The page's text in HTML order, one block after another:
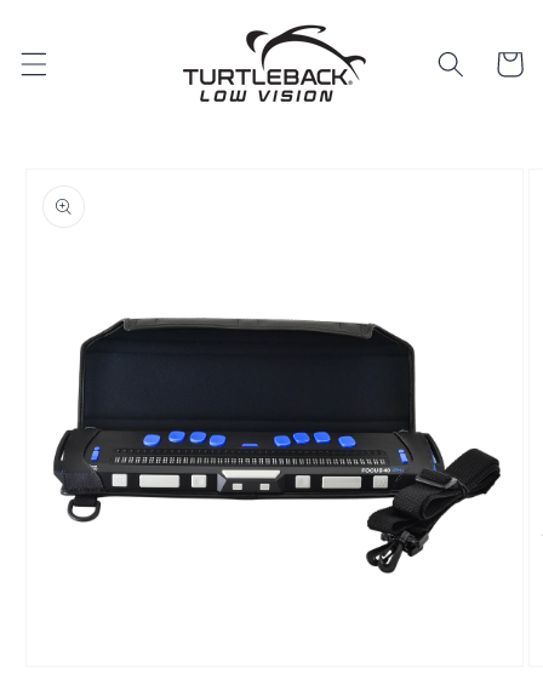
Cart
information